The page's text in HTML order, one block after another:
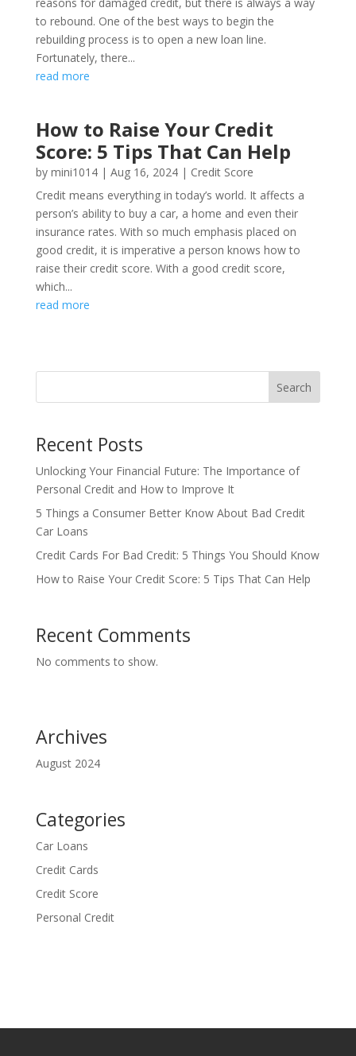
to rebound. One of the best ways to begin the
rebuilding process is to open a new loan line.
Fortunately, there...
read more
How to Raise Your Credit
Score: 5 Tips That Can Help
by mini1014| Aug 16, 2024| Credit Score
Credit means everything in today’s world. It affects a
person’s ability to buy a car, a home and even their
insurance rates. With so much emphasis placed on
good credit, it is imperative a person knows how to
raise their credit score. With a good credit score,
which...
read more
Search
Recent Posts
Unlocking Your Financial Future: The Importance of
Personal Credit and How to Improve It
5 Things a Consumer Better Know About Bad Credit
Car Loans
Credit Cards For Bad Credit: 5 Things You Should Know
How to Raise Your Credit Score: 5 Tips That Can Help
Recent Comments
No comments to show.
Archives
August 2024
Categories
Car Loans
Credit Cards
Credit Score
Personal Credit